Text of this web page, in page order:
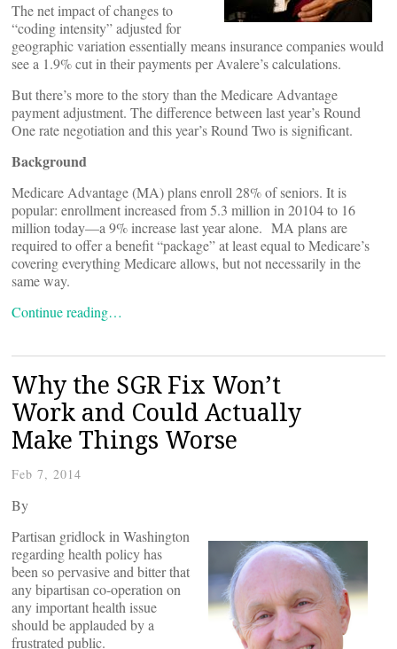
The net impact of changes to
“coding intensity” adjusted for
geographic variation essentially means insurance companies would
see a 1.9% cut in their payments per Avalere’s calculations.
But there’s more to the story than the Medicare Advantage
payment adjustment. The difference between last year’s Round
One rate negotiation and this year’s Round Two is significant.
Background
Medicare Advantage (MA) plans enroll 28% of seniors. It is
popular: enrollment increased from 5.3 million in 20104 to 16
million today—a 9% increase last year alone. MA plans are
required to offer a benefit “package” at least equal to Medicare’s
covering everything Medicare allows, but not necessarily in the
same way.
Continue reading…
Why the SGR Fix Won’t
Work and Could Actually
Make Things Worse
Feb 7, 2014
By
Partisan gridlock in Washington
regarding health policy has
been so pervasive and bitter that
any bipartisan co-operation on
any important health issue
should be applauded by a
frustrated public.